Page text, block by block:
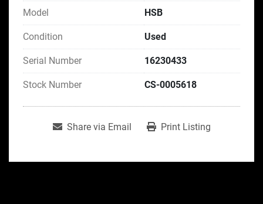
Model HSB
Condition Used
Serial Number 16230433
Stock Number CS-0005618
Share via Email Print Listing